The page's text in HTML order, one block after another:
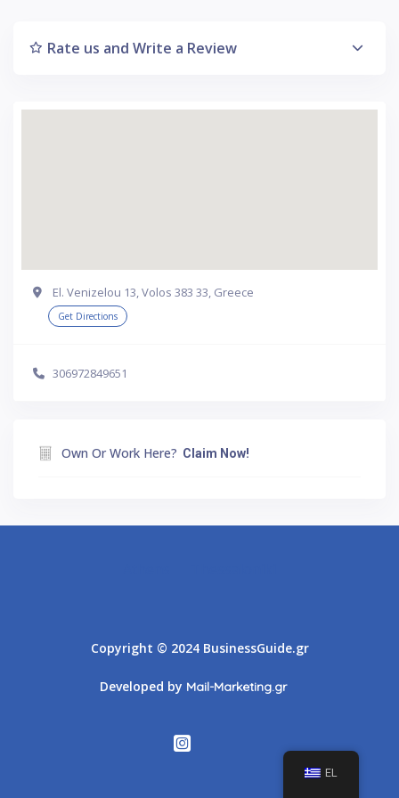
Rate us and Write a Review
El. Venizelou 13, Volos 383 33, Greece
Get Directions
306972849651
Own Or Work Here? Claim Now!
Copyright © 2024 BusinessGuide.gr
Developed by Mail-Marketing.gr
EL